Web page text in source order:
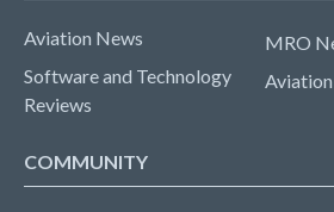
Aviation News
Software and Technology
Reviews
MRO
COMMUNITY